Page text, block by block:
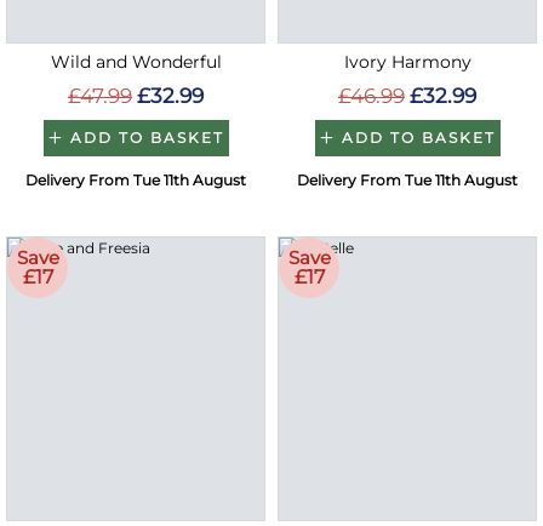
Wild and Wonderful
£47.99 £32.99
ADD TO BASKET
Delivery From Tue 11th August
Ivory Harmony
£46.99 £32.99
ADD TO BASKET
Delivery From Tue 11th August
Save
£17
Save
£17